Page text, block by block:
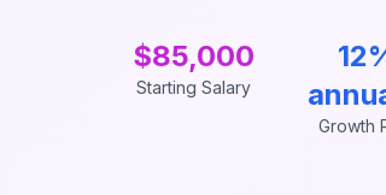
$85,000
Starting Salary
Growth